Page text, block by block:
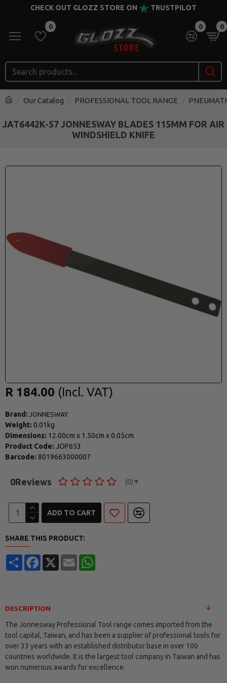
CHECK OUT GLOZZ STORE ON TRUSTPILOT
0 0 0
Our Catalog PROFESSIONAL TOOL RANGE
JAT6442K-57 JONNESWAY BLADES 115MM FOR AIR
WINDSHIELD KNIFE
Brand: JONNESWAY
Weight: 0.01kg
Dimensions: 12.00cm x 1.50cm x0.05cm
Product Code: JOP653
Barcode: 8019663000007
0Reviews (0) ▼
R 184.00
ADD TO CART
SHARE THIS PRODUCT:
ShareFacebook
X Email
DESCRIPTION
The Jonnesway Professional Tool range comes imported from the
tool capital, Taiwan, and has been a supplier of professional tools for
over 33 years with an established distributor base in over 100
countries worldwide. It is the largest tool company in Taiwan and has
won numerous awards for excellence.